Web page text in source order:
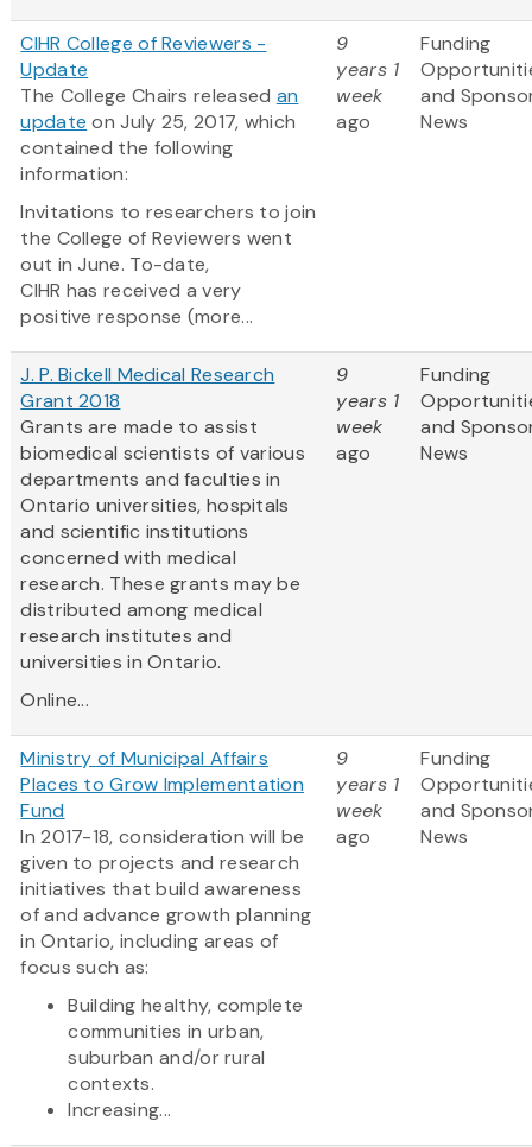
CIHR College of Reviewers -
Update
The College Chairs released an
update on July 25, 2017, which
contained the following
information:
Invitations to researchers to join
the College of Reviewers went
out in June. To-date,
CIHR has received a very
positive response (more...
9
years 1
week
ago
Funding
and
News
J. P. Bickell Medical Research
Grant 2018
Grants are made to assist
biomedical scientists of various
departments and faculties in
Ontario universities, hospitals
and scientific institutions
concerned with medical
research. These grants may be
distributed among medical
research institutes and
universities in Ontario.
Online...
9
years 1
week
ago
Funding
and
News
Ministry of Municipal Affairs
Places to Grow Implementation
Fund
In 2017-18, consideration will be
given to projects and research
initiatives that build awareness
of and advance growth planning
in Ontario, including areas of
focus such as:
Building healthy, complete
communities in urban,
suburban and/or rural
contexts.
Increasing...
9
years 1
week
ago
Funding
and
News